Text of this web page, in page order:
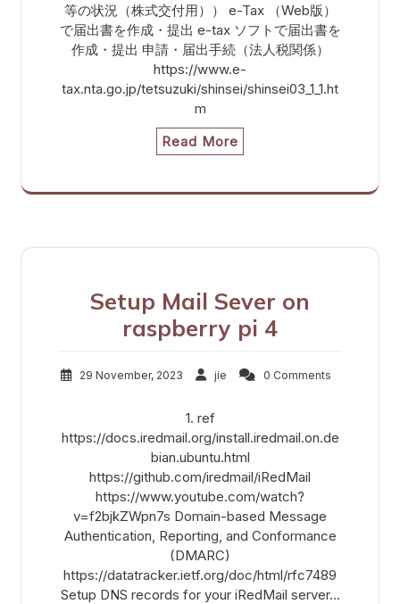
等の状況（株式交付用）） e-Tax （Web版）
で届出書を作成・提出 e-tax ソフトで届出書を
作成・提出 申請・届出手続（法人税関係）
https://www.e-
tax.nta.go.jp/tetsuzuki/shinsei/shinsei03_1_1.ht
m
Read More
Setup Mail Sever on
raspberry pi 4
29 November, 2023 jie 0 Comments
1. ref
https://docs.iredmail.org/install.iredmail.on.de
bian.ubuntu.html
https://github.com/iredmail/iRedMail
https://www.youtube.com/watch?
v=f2bjkZWpn7s Domain-based Message
Authentication, Reporting, and Conformance
(DMARC)
https://datatracker.ietf.org/doc/html/rfc7489
Setup DNS records for your iRedMail server…